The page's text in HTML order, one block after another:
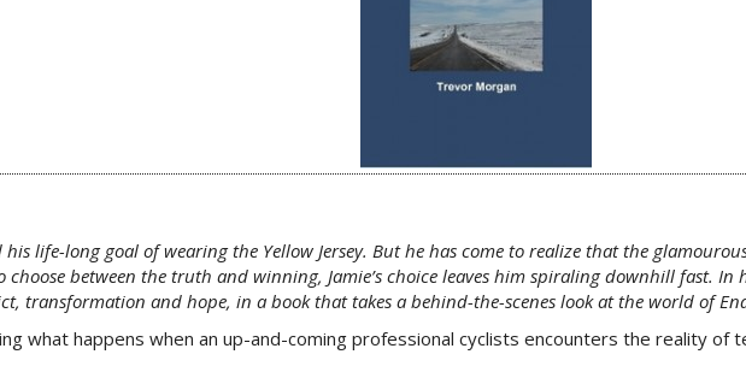
his life-long goal of wearing the Yellow Jersey. But he has come to realize that the
between the truth and winning, Jamie’s choice leaves him spiraling downhill fast.
transformation and hope, in a book that takes a behind-the-scenes look at the world of
what happens when an up-and-coming professional cyclists encounters the reality of